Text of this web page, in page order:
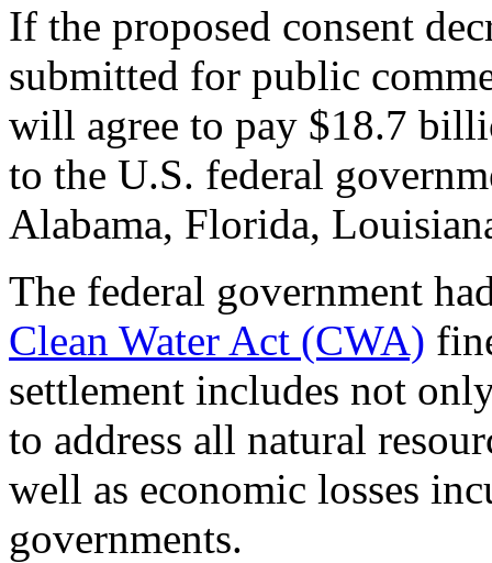
If the proposed consent
submitted for public
will agree to pay $18.7
to the U.S. federal
Alabama, Florida,
The federal government
Clean Water Act (CWA)
settlement includes not
to address all natural
well as economic losses
governments.